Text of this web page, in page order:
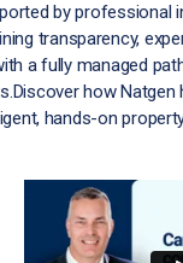
by professional
transparency,
a fully managed
how
hands-on